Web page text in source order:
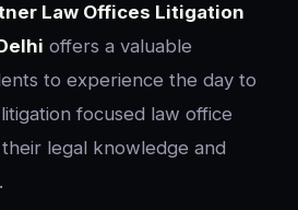
Law Offices Litigation
offers a valuable
to experience the day to
focused law office
legal knowledge and